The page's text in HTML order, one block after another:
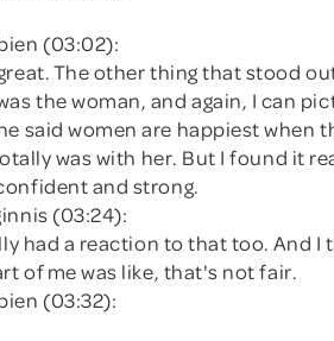
(03:02):
The other thing that stood
the woman, and again, I can
said women are happiest when
was with her. But I found it
and strong.
(03:24):
had a reaction to that too. And
of me was like, that's not fair.
(03:32):